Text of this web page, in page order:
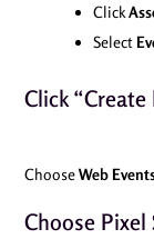
Click
Select
Click “Create
ChooseWeb
Choose